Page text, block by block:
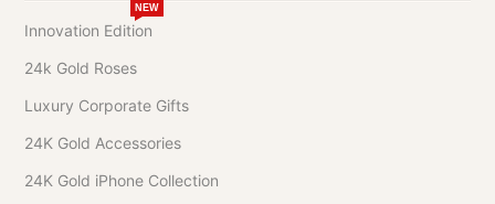
Innovation Edition
NEW
24k Gold Roses
Luxury Corporate Gifts
24K Gold Accessories
24K Gold iPhone Collection